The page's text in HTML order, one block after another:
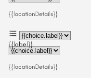
{{locationDetails}}
{{label}}
{{locationDetails}}